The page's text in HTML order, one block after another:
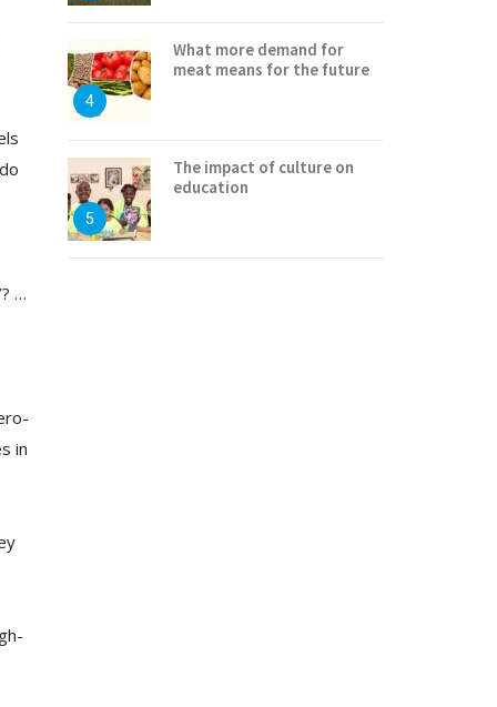
…
in
4
What more demand for
meat means for the future
5
The impact of culture on
education